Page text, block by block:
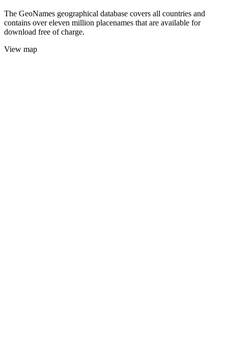
The GeoNames geographical database covers all countries and
contains over eleven million placenames that are available for
download free of charge.
View map